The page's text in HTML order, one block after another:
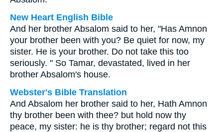
New Heart English Bible
And her brother Absalom said to her, "Has Amnon
your brother been with you? Be quiet for now, my
sister. He is your brother. Do not take this too
seriously. " So Tamar, devastated, lived in her
brother Absalom's house.
Webster's Bible Translation
And Absalom her brother said to her, Hath Amnon
thy brother been with thee? but hold now thy
peace, my sister: he is thy brother; regard not this